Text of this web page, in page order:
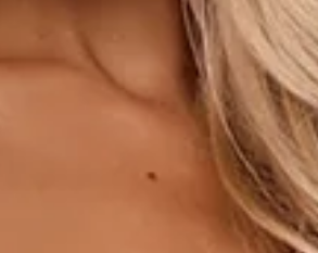
Maxi Dress Chocolate is your
elevated evenings. Featuring a soft